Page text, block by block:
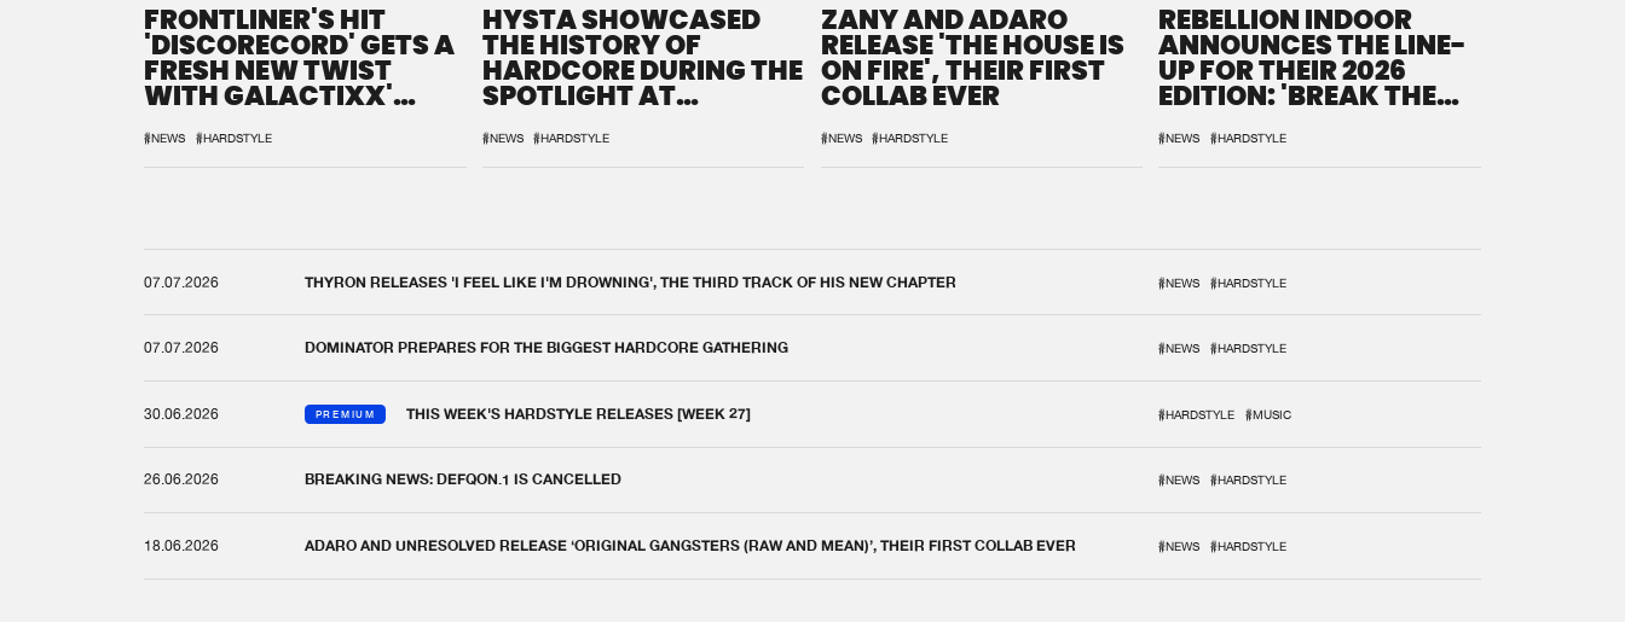
FRONTLINER'S HIT
'DISCORECORD' GETS A
FRESH NEW TWIST
WITH GALACTIXX'
#NEWS #HARDSTYLE
HYSTA SHOWCASED
THE HISTORY OF
HARDCORE DURING THE
SPOTLIGHT AT
#NEWS #HARDSTYLE
ZANY AND ADARO
RELEASE 'THE HOUSE IS
ON FIRE', THEIR FIRST
COLLAB EVER
#NEWS #HARDSTYLE
REBELLION INDOOR
ANNOUNCES THE LINE-
UP FOR THEIR 2026
EDITION: 'BREAK THE
#NEWS #HARDSTYLE
07.07.2026 THYRON RELEASES 'I FEEL LIKE I'M DROWNING', THE THIRD TRACK OF HIS NEW CHAPTER #NEWS #HARDSTYLE
07.07.2026 DOMINATOR PREPARES FOR THE BIGGEST HARDCORE GATHERING #NEWS #HARDSTYLE
30.06.2026 PREMIUM THIS WEEK'S HARDSTYLE RELEASES [WEEK 27] #HARDSTYLE #MUSIC
26.06.2026 BREAKING NEWS: DEFQON.1 IS CANCELLED #NEWS #HARDSTYLE
18.06.2026 ADARO AND UNRESOLVED RELEASE ‘ORIGINAL GANGSTERS (RAW AND MEAN)’, THEIR FIRST COLLAB EVER #NEWS #HARDSTYLE